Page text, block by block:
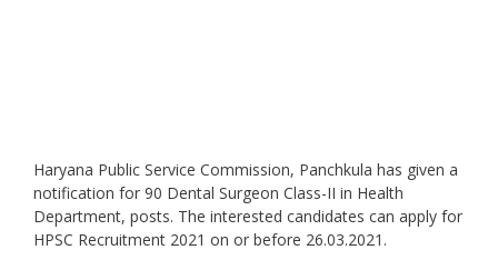
Haryana Public Service Commission, Panchkula has given a
notification for 90 Dental Surgeon Class-II in Health
Department, posts. The interested candidates can apply for
HPSC Recruitment 2021 on or before 26.03.2021.